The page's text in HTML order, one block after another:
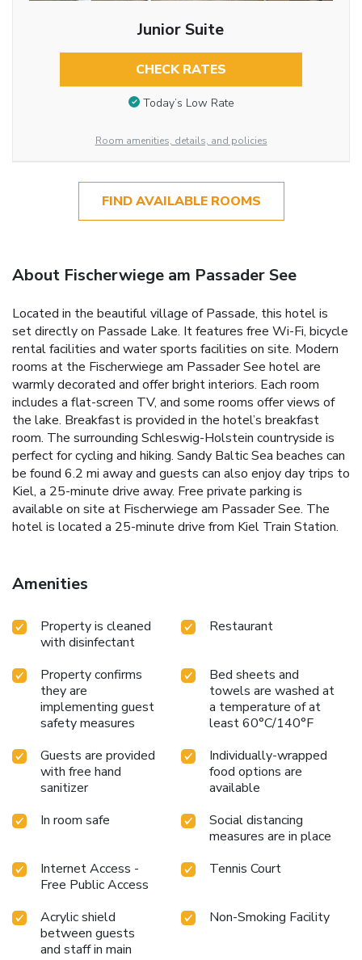
Junior Suite
CHECK RATES
Today’s Low Rate
Room amenities, details, and policies
FIND AVAILABLE ROOMS
About Fischerwiege am Passader See
Located in the beautiful village of Passade, this hotel is
set directly on Passade Lake. It features free Wi-Fi, bicycle
rental facilities and water sports facilities on site. Modern
rooms at the Fischerwiege am Passader See hotel are
warmly decorated and offer bright interiors. Each room
includes a flat-screen TV, and some rooms offer views of
the lake. Breakfast is provided in the hotel’s breakfast
room. The surrounding Schleswig-Holstein countryside is
perfect for cycling and hiking. Sandy Baltic Sea beaches can
be found 6.2 mi away and guests can also enjoy day trips to
Kiel, a 25-minute drive away. Free private parking is
available on site at Fischerwiege am Passader See. The
hotel is located a 25-minute drive from Kiel Train Station.
Amenities
Property is cleaned
with disinfectant
Restaurant
Property confirms
they are
implementing guest
safety measures
Bed sheets and
towels are washed at
a temperature of at
least 60°C/140°F
Guests are provided
with free hand
sanitizer
Individually-wrapped
food options are
available
In room safe
Social distancing
measures are in place
Internet Access -
Free Public Access
Tennis Court
Acrylic shield
between guests
and staff in main
Non-Smoking Facility